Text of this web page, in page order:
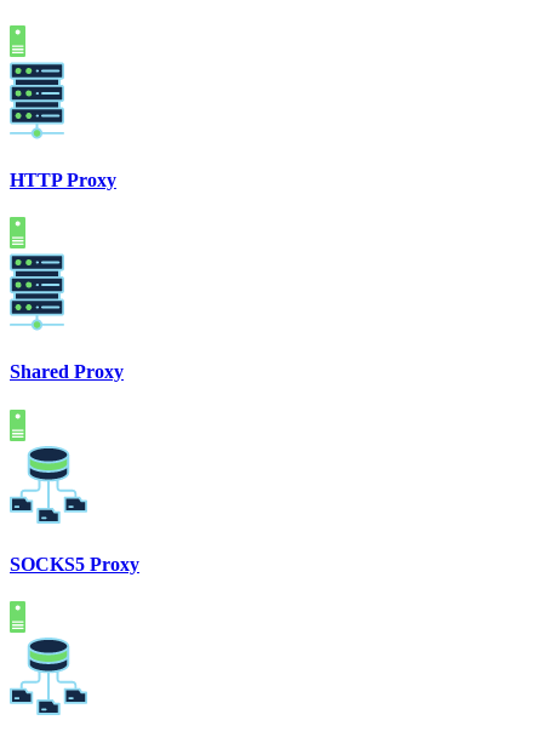
HTTP Proxy
Shared Proxy
SOCKS5 Proxy